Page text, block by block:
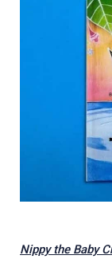
Nippy the Baby